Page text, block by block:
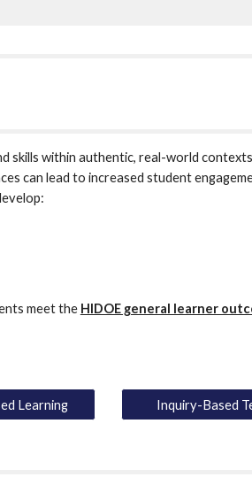
within authentic, real-world
can lead to increased student
meet the HIDOE general learner
Learning Inquiry-Based